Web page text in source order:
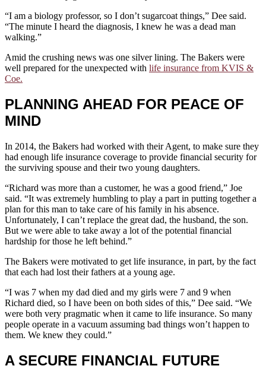
“I am a biology professor, so I don’t sugarcoat things,” Dee said.
“The minute I heard the diagnosis, I knew he was a dead man
walking.”
Amid the crushing news was one silver lining. The Bakers were
well prepared for the unexpected with life insurance from KVIS &
Coe.
PLANNING AHEAD FOR PEACE OF
MIND
In 2014, the Bakers had worked with their Agent, to make sure they
had enough life insurance coverage to provide financial security for
the surviving spouse and their two young daughters.
“Richard was more than a customer, he was a good friend,” Joe
said. “It was extremely humbling to play a part in putting together a
plan for this man to take care of his family in his absence.
Unfortunately, I can’t replace the great dad, the husband, the son.
But we were able to take away a lot of the potential financial
hardship for those he left behind.”
The Bakers were motivated to get life insurance, in part, by the fact
that each had lost their fathers at a young age.
“I was 7 when my dad died and my girls were 7 and 9 when
Richard died, so I have been on both sides of this,” Dee said. “We
were both very pragmatic when it came to life insurance. So many
people operate in a vacuum assuming bad things won’t happen to
them. We knew they could.”
A SECURE FINANCIAL FUTURE